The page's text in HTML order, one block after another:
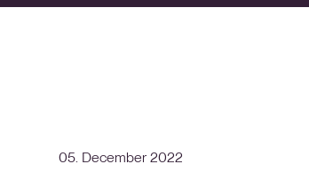
05. December 2022